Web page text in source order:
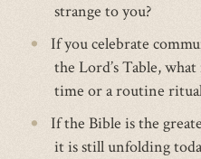
strange to you?
If you celebrate
the Lord’s Table,
time or a routine
If the Bible is the
it is still unfolding